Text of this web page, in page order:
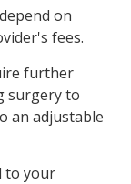
on
fees.
further
surgery to
an adjustable
to your